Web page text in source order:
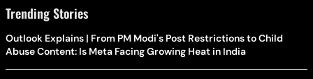
Trending Stories
Outlook Explains | From PM Modi's Post Restrictions to Child
Abuse Content: Is Meta Facing Growing Heat in India